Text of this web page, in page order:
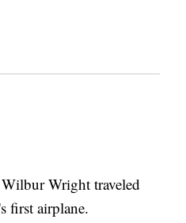
Wright traveled
first airplane.